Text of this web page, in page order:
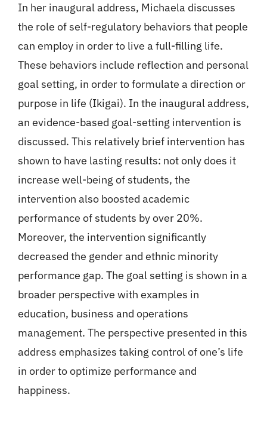
In her inaugural address, Michaela discusses
the role of self-regulatory behaviors that people
can employ in order to live a full-filling life.
These behaviors include reflection and personal
goal setting, in order to formulate a direction or
purpose in life (Ikigai). In the inaugural address,
an evidence-based goal-setting intervention is
discussed. This relatively brief intervention has
shown to have lasting results: not only does it
increase well-being of students, the
intervention also boosted academic
performance of students by over 20%.
Moreover, the intervention significantly
decreased the gender and ethnic minority
performance gap. The goal setting is shown in a
broader perspective with examples in
education, business and operations
management. The perspective presented in this
address emphasizes taking control of one’s life
in order to optimize performance and
happiness.